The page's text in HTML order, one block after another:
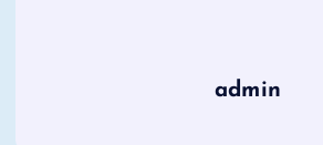
admin